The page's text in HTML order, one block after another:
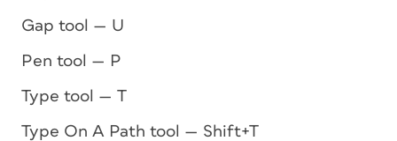
Gap tool — U
Pen tool — P
Type tool — T
Type On A Path tool — Shift+T